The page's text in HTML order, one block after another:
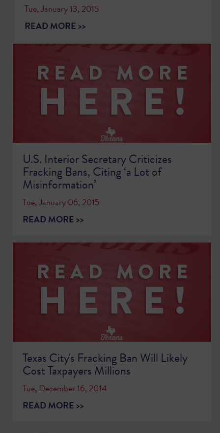
Tue, January 13, 2015
READ MORE >>
U.S. Interior Secretary Criticizes
Fracking Bans, Citing ‘a Lot of
Misinformation’
Tue, January 06, 2015
READ MORE >>
Texas City's Fracking Ban Will Likely
Cost Taxpayers Millions
Tue, December 16, 2014
READ MORE >>